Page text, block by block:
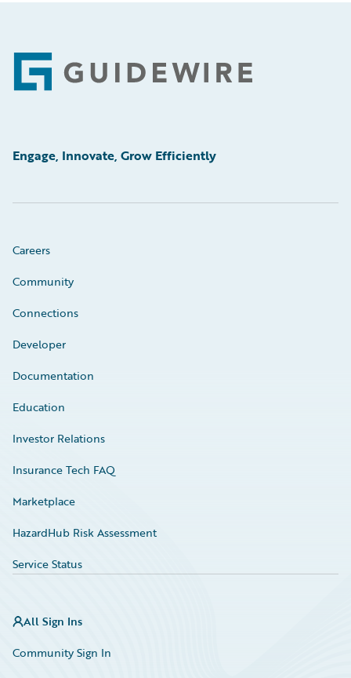
Footer
Engage, Innovate, Grow Efficiently
Careers
Community
Connections
Developer
Documentation
Education
Investor Relations
Insurance Tech FAQ
Marketplace
HazardHub Risk Assessment
Service Status
All Sign Ins
Community Sign In